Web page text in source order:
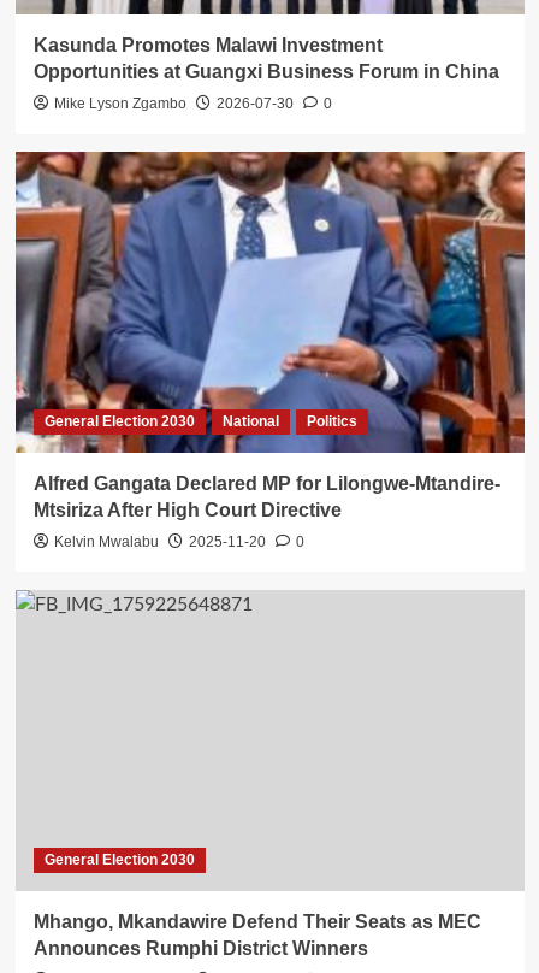
Kasunda Promotes Malawi Investment
Opportunities at Guangxi Business Forum in China
Mike Lyson Zgambo 2026-07-30 0
General Election 2030 National Politics
Alfred Gangata Declared MP for Lilongwe-Mtandire-
Mtsiriza After High Court Directive
Kelvin Mwalabu 2025-11-20 0
General Election 2030
Mhango, Mkandawire Defend Their Seats as MEC
Announces Rumphi District Winners